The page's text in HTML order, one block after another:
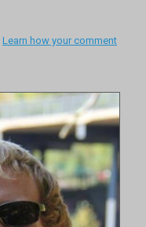
Learn how your comment